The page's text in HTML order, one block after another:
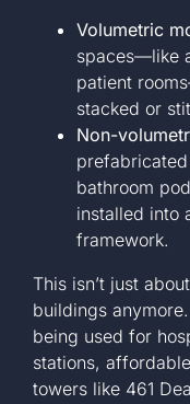
Volumetric
spaces—like
patient
stacked or
Non-
bathroom
installed into
framework.
This isn’t just
buildings anymore.
being used for
stations,
towers like 461